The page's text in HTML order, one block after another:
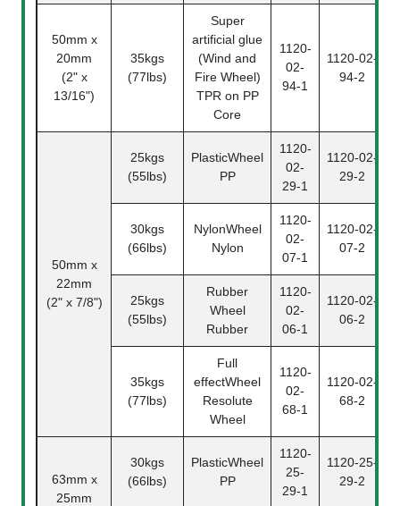
50mm x
20mm
(2" x
13/16")
35kgs
(77lbs)
Super
artificial glue
(Wind and
Fire Wheel)
TPR on PP
Core
1120-
02-
94-1
1120-02-
94-2
50mm x
22mm
(2" x 7/8")
25kgs
(55lbs)
PlasticWheel
PP
1120-
02-
29-1
1120-02-
29-2
30kgs
(66lbs)
NylonWheel
Nylon
1120-
02-
07-1
1120-02-
07-2
25kgs
(55lbs)
Rubber
Wheel
Rubber
1120-
02-
06-1
1120-02-
06-2
35kgs
(77lbs)
Full
effectWheel
Resolute
Wheel
1120-
02-
68-1
1120-02-
68-2
63mm x
25mm
30kgs
(66lbs)
PlasticWheel
PP
1120-
25-
29-1
1120-25-
29-2